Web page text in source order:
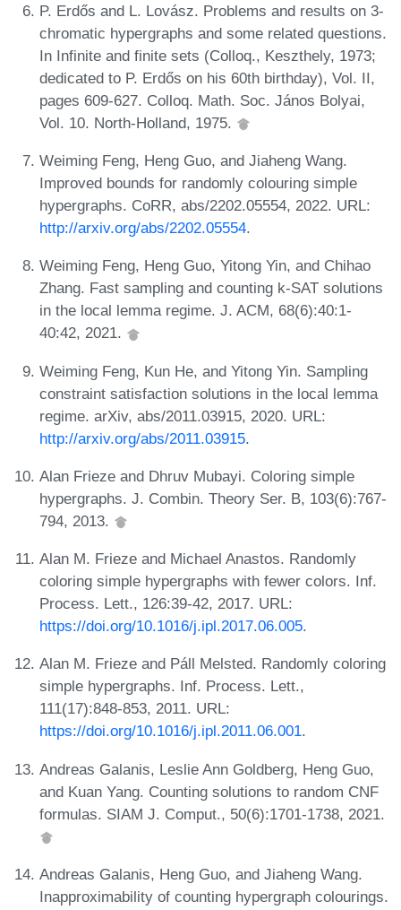
P. Erdős and L. Lovász. Problems and results on 3-
chromatic hypergraphs and some related questions.
In Infinite and finite sets (Colloq., Keszthely, 1973;
dedicated to P. Erdős on his 60th birthday), Vol. II,
pages 609-627. Colloq. Math. Soc. János Bolyai,
Vol. 10. North-Holland, 1975.
Weiming Feng, Heng Guo, and Jiaheng Wang.
Improved bounds for randomly colouring simple
hypergraphs. CoRR, abs/2202.05554, 2022. URL:
http://arxiv.org/abs/2202.05554.
Weiming Feng, Heng Guo, Yitong Yin, and Chihao
Zhang. Fast sampling and counting k-SAT solutions
in the local lemma regime. J. ACM, 68(6):40:1-
40:42, 2021.
Weiming Feng, Kun He, and Yitong Yin. Sampling
constraint satisfaction solutions in the local lemma
regime. arXiv, abs/2011.03915, 2020. URL:
http://arxiv.org/abs/2011.03915.
Alan Frieze and Dhruv Mubayi. Coloring simple
hypergraphs. J. Combin. Theory Ser. B, 103(6):767-
794, 2013.
Alan M. Frieze and Michael Anastos. Randomly
coloring simple hypergraphs with fewer colors. Inf.
Process. Lett., 126:39-42, 2017. URL:
https://doi.org/10.1016/j.ipl.2017.06.005.
Alan M. Frieze and Páll Melsted. Randomly coloring
simple hypergraphs. Inf. Process. Lett.,
111(17):848-853, 2011. URL:
https://doi.org/10.1016/j.ipl.2011.06.001.
Andreas Galanis, Leslie Ann Goldberg, Heng Guo,
and Kuan Yang. Counting solutions to random CNF
formulas. SIAM J. Comput., 50(6):1701-1738, 2021.
Andreas Galanis, Heng Guo, and Jiaheng Wang.
Inapproximability of counting hypergraph colourings.